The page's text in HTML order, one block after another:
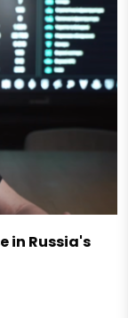
in Russia's